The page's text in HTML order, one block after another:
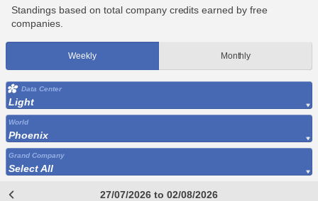
Standings based on total company credits earned by free
companies.
Weekly Monthly
Data Center
Light
World
Phoenix
Grand Company
Select All
27/07/2026 to 02/08/2026